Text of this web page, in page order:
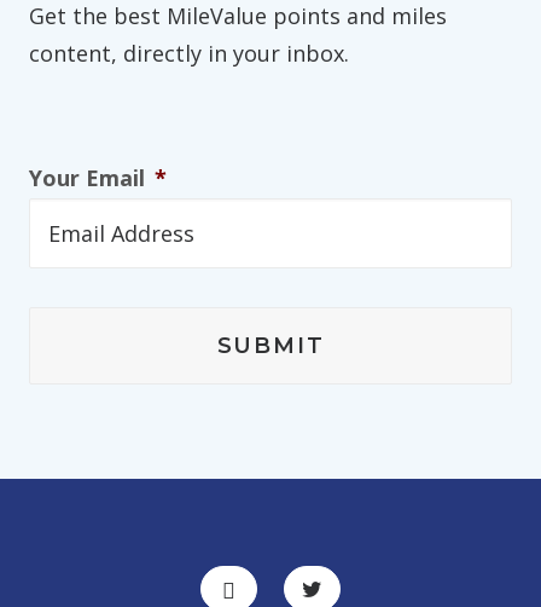
Get the best MileValue points and miles
content, directly in your inbox.
Your Email *